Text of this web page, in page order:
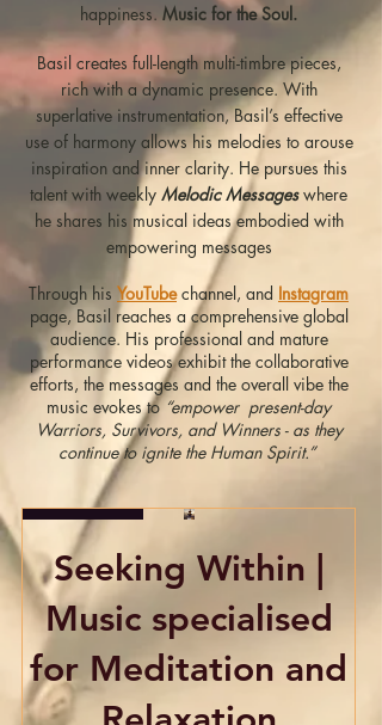
happiness. Music for the Soul.
Basil creates full-length multi-timbre pieces,
rich with a dynamic presence. With
superlative instrumentation, Basil’s effective
use of harmony allows his melodies to arouse
inspiration and inner clarity. He pursues this
talent with weekly Melodic Messages where
he shares his musical ideas embodied with
empowering messages
Through his YouTubechannel, and Instagram
page, Basil reaches a comprehensive global
audience. His professional and mature
performance videos exhibit the collaborative
efforts, the messages and the overall vibe the
music evokes to“empower present-day
Warriors, Survivors, and Winners - as they
continue to ignite the Human Spirit.”
Exclusive
Seeking Within |
Music specialised
for Meditation and